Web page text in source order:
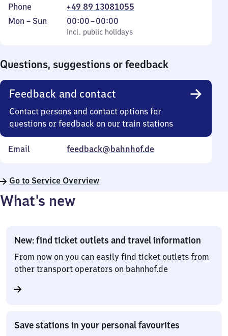
Phone
+49 89 13081055
Monday
Mon – Sun
incl. public holidays
00:00–00:00
From
0
incl. public holidays
Questions, suggestions or feedback
Feedback and contact
Contact persons and contact options for
questions or feedback on our train stations
Email feedback@bahnhof.de
Go to Service Overview
What’s new
New: find ticket outlets and travel information
From now on you can easily find ticket outlets from
other transport operators on bahnhof.de
Save stations in your personal favourites